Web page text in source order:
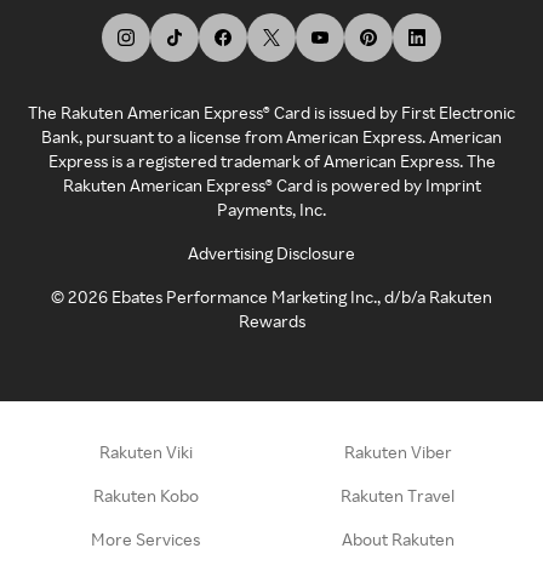
The Rakuten American Express® Card is issued by First Electronic
Bank, pursuant to a license from American Express. American
Express is a registered trademark of American Express. The
Rakuten American Express® Card is powered by Imprint
Payments, Inc.
Advertising Disclosure
©2026 Ebates Performance Marketing Inc., d/b/a Rakuten
Rewards
Rakuten Viki Rakuten Viber
Rakuten Kobo Rakuten Travel
More Services About Rakuten